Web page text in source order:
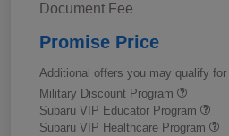
Document Fee
Promise Price
Additional offers you may qualify for
Military Discount Program
Subaru VIP Educator Program
Subaru VIP Healthcare Program